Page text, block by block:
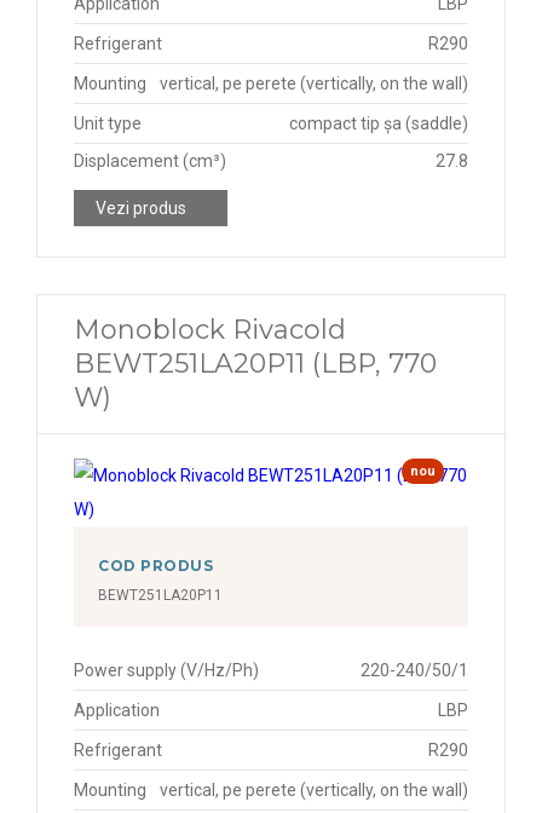
Refrigerant R290
Mounting vertical, pe perete (vertically, on the wall)
Unit type
compact tip șa (saddle)
Displacement (cm³)
27.8
Vezi produs
Monoblock Rivacold
BEWT251LA20P11 (LBP, 770
W)
nou
COD PRODUS
BEWT251LA20P11
Power supply (V/Hz/Ph) 220-240/50/1
Application LBP
Refrigerant R290
Mounting vertical, pe perete (vertically, on the wall)